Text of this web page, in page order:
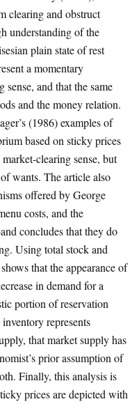
clearing and obstruct
understanding of the
plain state of rest
a momentary
and that the same
and the money relation.
(1986) examples of
based on sticky prices
clearing sense, but
wants. The article also
offered by George
costs, and the
concludes that they do
Using total stock and
that the appearance of
in demand for a
portion of reservation
represents
that market supply has
prior assumption of
Finally, this analysis is
prices are depicted with